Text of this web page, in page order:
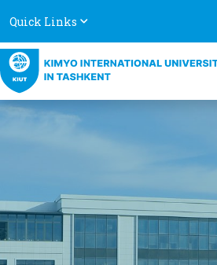
Quick Links